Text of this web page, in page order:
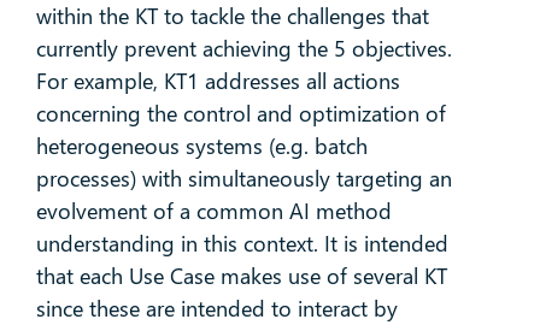
within the KT to tackle the challenges that
currently prevent achieving the 5 objectives.
For example, KT1 addresses all actions
concerning the control and optimization of
heterogeneous systems (e.g. batch
processes) with simultaneously targeting an
evolvement of a common AI method
understanding in this context. It is intended
that each Use Case makes use of several KT
since these are intended to interact by